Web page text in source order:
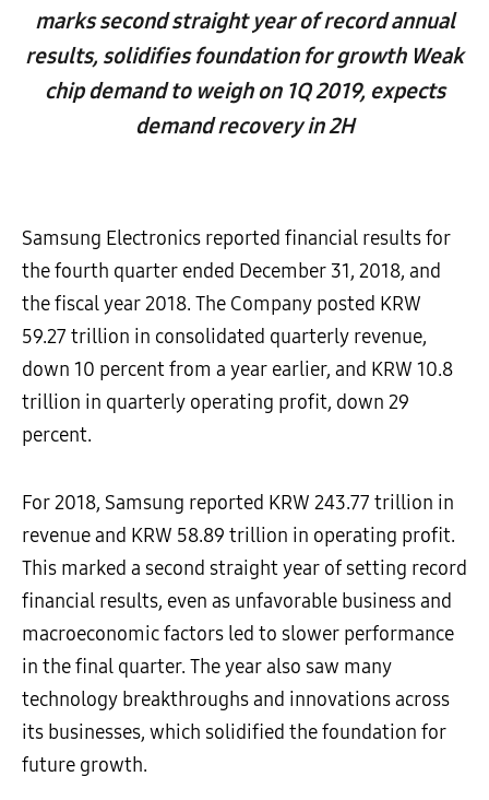
marks second straight year of record annual
results, solidifies foundation for growth Weak
chip demand to weigh on 1Q 2019, expects
demand recovery in 2H
Samsung Electronics reported financial results for
the fourth quarter ended December 31, 2018, and
the fiscal year 2018. The Company posted KRW
59.27 trillion in consolidated quarterly revenue,
down 10 percent from a year earlier, and KRW 10.8
trillion in quarterly operating profit, down 29
percent.
For 2018, Samsung reported KRW 243.77 trillion in
revenue and KRW 58.89 trillion in operating profit.
This marked a second straight year of setting record
financial results, even as unfavorable business and
macroeconomic factors led to slower performance
in the final quarter. The year also saw many
technology breakthroughs and innovations across
its businesses, which solidified the foundation for
future growth.